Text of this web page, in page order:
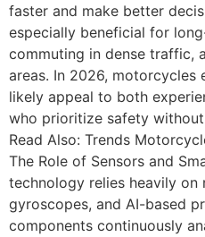
faster and make better
especially beneficial for
commuting in dense traffic,
areas. In 2026, motorcycles
likely appeal to both
who prioritize safety
Read Also: Trends
The Role of Sensors and
technology relies heavily on
gyroscopes, and AI-based
components continuously